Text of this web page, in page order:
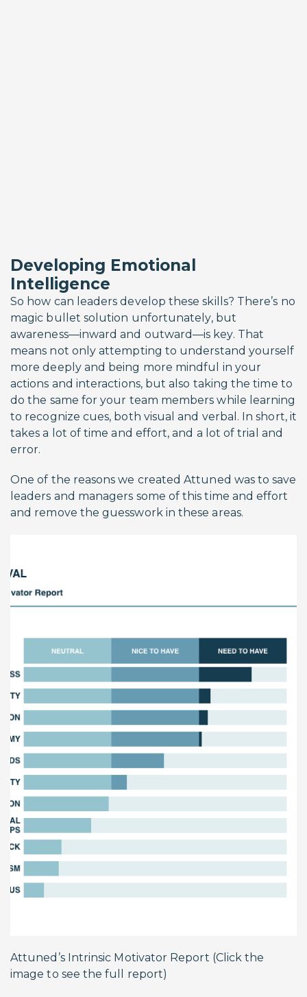
Developing Emotional
Intelligence
So how can leaders develop these skills? There’s no
magic bullet solution unfortunately, but
awareness—inward and outward—is key. That
means not only attempting to understand yourself
more deeply and being more mindful in your
actions and interactions, but also taking the time to
do the same for your team members while learning
to recognize cues, both visual and verbal. In short, it
takes a lot of time and effort, and a lot of trial and
error.
One of the reasons we created Attuned was to save
leaders and managers some of this time and effort
and remove the guesswork in these areas.
Attuned’s Intrinsic Motivator Report (Click the
image to see the full report)